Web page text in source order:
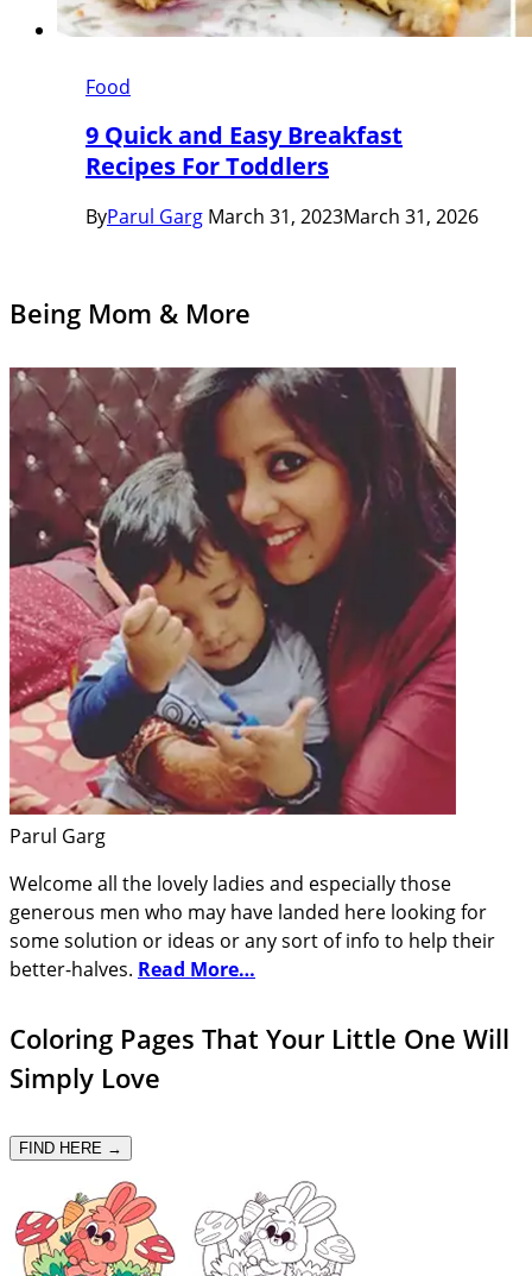
Food
9 Quick and Easy Breakfast
Recipes For Toddlers
ByParul Garg March 31, 2023March 31, 2026
Being Mom & More
Parul Garg
Welcome all the lovely ladies and especially those
generous men who may have landed here looking for
some solution or ideas or any sort of info to help their
better-halves. Read More…
Coloring Pages That Your Little One Will
Simply Love
FIND HERE →